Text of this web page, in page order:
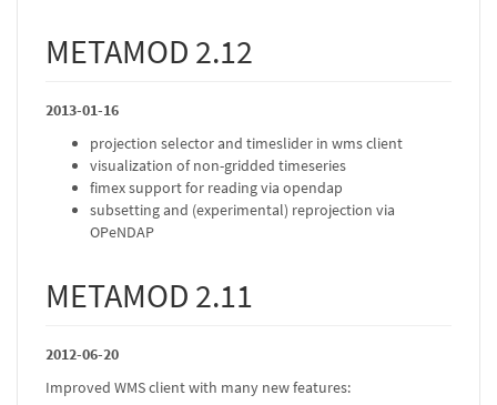
METAMOD 2.12
2013-01-16
projection selector and timeslider in wms client
visualization of non-gridded timeseries
fimex support for reading via opendap
subsetting and (experimental) reprojection via
OPeNDAP
METAMOD 2.11
2012-06-20
Improved WMS client with many new features: